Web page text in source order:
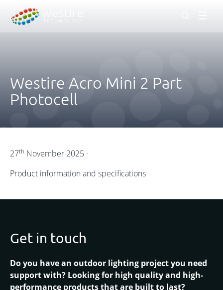
Westire Acro Mini 2 Part
Photocell
27th November 2025 ·
Product information and specifications
Get in touch
Do you have an outdoor lighting project you need
support with? Looking for high quality and high-
performance products that are built to last?